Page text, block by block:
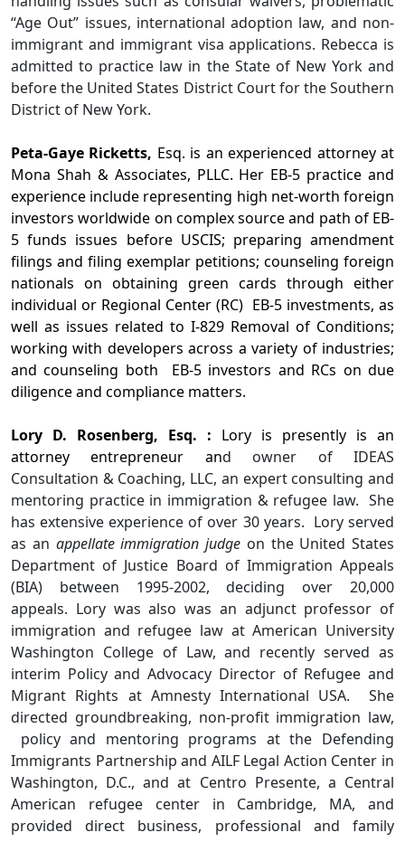
“Age Out” issues, international adoption law, and non-
immigrant and immigrant visa applications. Rebecca is
admitted to practice law in the State of New York and
before the United States District Court for the Southern
District of New York.
Peta-Gaye Ricketts, Esq. is an experienced attorney at
Mona Shah & Associates, PLLC. Her EB-5 practice and
experience include representing high net-worth foreign
investors worldwide on complex source and path of EB-
5 funds issues before USCIS; preparing amendment
filings and filing exemplar petitions; counseling foreign
nationals on obtaining green cards through either
individual or Regional Center (RC) EB-5 investments, as
well as issues related to I-829 Removal of Conditions;
working with developers across a variety of industries;
and counseling both EB-5 investors and RCs on due
diligence and compliance matters.
Lory D. Rosenberg, Esq. : Lory is presently is an
attorney entrepreneur and owner of IDEAS
Consultation & Coaching, LLC, an expert consulting and
mentoring practice in immigration & refugee law. She
has extensive experience of over 30 years. Lory served
as an appellate immigration judge on the United States
Department of Justice Board of Immigration Appeals
(BIA) between 1995-2002, deciding over 20,000
appeals. Lory was also was an adjunct professor of
immigration and refugee law at American University
Washington College of Law, and recently served as
interim Policy and Advocacy Director of Refugee and
Migrant Rights at Amnesty International USA. She
directed groundbreaking, non-profit immigration law,
policy and mentoring programs at the Defending
Immigrants Partnership and AILF Legal Action Center in
Washington, D.C., and at Centro Presente, a Central
American refugee center in Cambridge, MA, and
provided direct business, professional and family